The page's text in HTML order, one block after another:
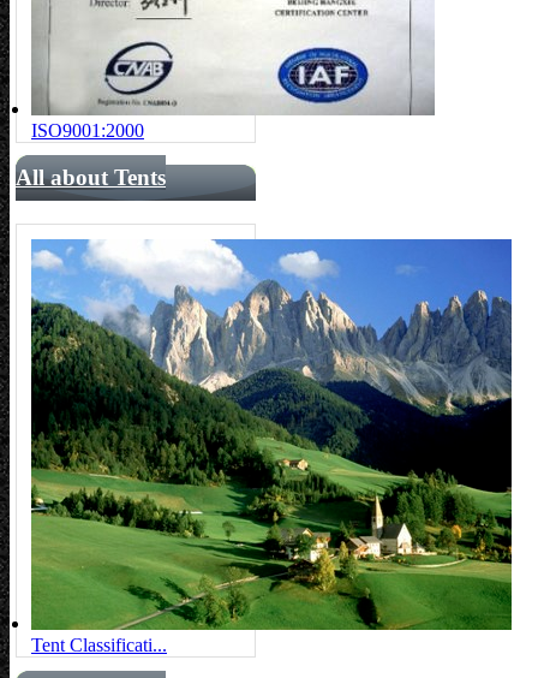
ISO9001:2000
All about Tents
Tent Classificati...